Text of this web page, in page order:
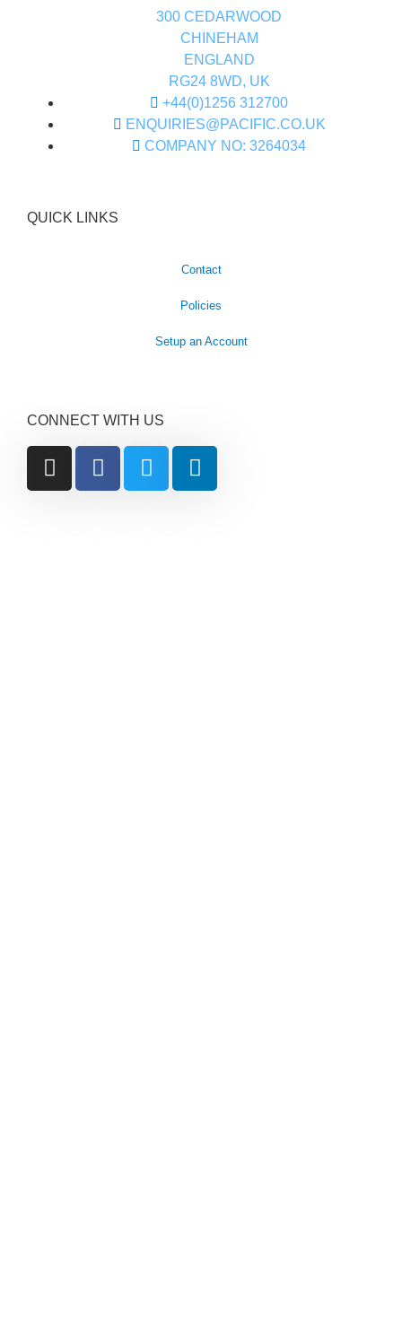
300 CEDARWOOD
CHINEHAM
ENGLAND
RG24 8WD, UK
+44(0)1256 312700
ENQUIRIES@PACIFIC.CO.UK
COMPANY NO: 3264034
QUICK LINKS
Contact
Policies
Setup an Account
CONNECT WITH US